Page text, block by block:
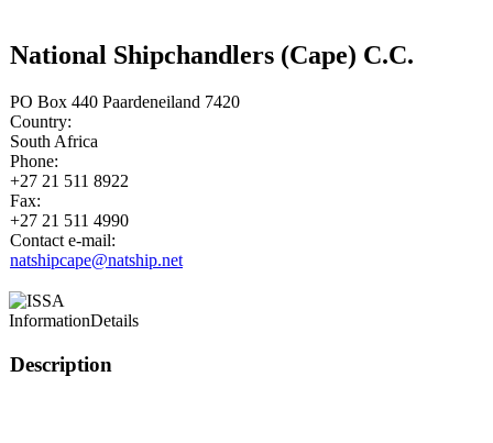
National Shipchandlers (Cape) C.C.
PO Box 440 Paardeneiland 7420
Country:
South Africa
Phone:
+27 21 511 8922
Fax:
+27 21 511 4990
Contact e-mail:
natshipcape@natship.net
InformationDetails
Description